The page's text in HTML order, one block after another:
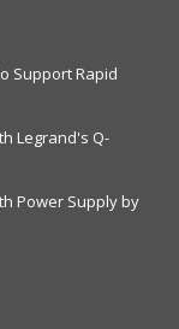
Support Rapid
Legrand's Q-
Power Supply by